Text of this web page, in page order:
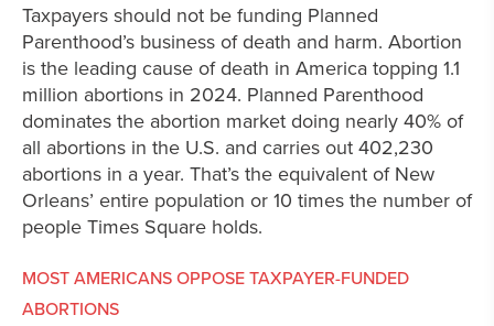
Taxpayers should not be funding Planned
Parenthood’s business of death and harm. Abortion
is the leading cause of death in America topping 1.1
million abortions in 2024. Planned Parenthood
dominates the abortion market doing nearly 40% of
all abortions in the U.S. and carries out 402,230
abortions in a year. That’s the equivalent of New
Orleans’ entire population or 10 times the number of
people Times Square holds.
MOST AMERICANS OPPOSE TAXPAYER-FUNDED
ABORTIONS